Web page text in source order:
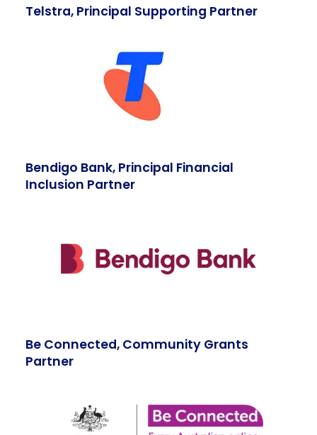
Telstra, Principal Supporting Partner
Bendigo Bank, Principal Financial
Inclusion Partner
Be Connected, Community Grants
Partner